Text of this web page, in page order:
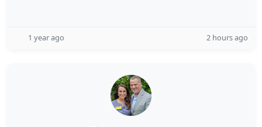
1 year ago 2 hours ago